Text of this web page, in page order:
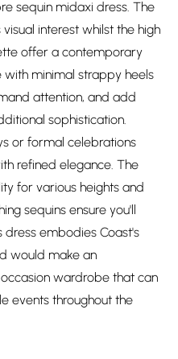
sequin midaxi dress. The
interest whilst the high
offer a contemporary
with minimal strappy heels
attention, and add
sophistication.
or formal celebrations
refined elegance. The
for various heights and
sequins ensure you'll
dress embodies Coast's
would make an
wardrobe that can
events throughout the